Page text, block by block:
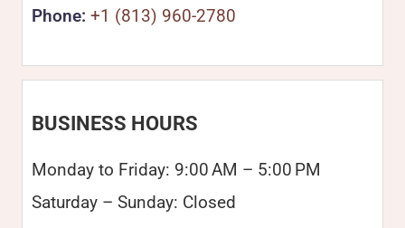
Phone: +1 (813) 960-2780
BUSINESS HOURS
Monday to Friday: 9:00 AM – 5:00 PM
Saturday – Sunday: Closed